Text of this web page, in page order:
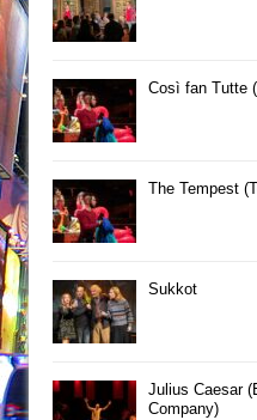
Così fan Tutte
The Tempest
Sukkot
Julius Caesar
Company)